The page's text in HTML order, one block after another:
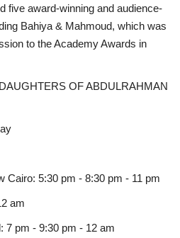
five award-winning and audience-
Bahiya & Mahmoud, which was
to the Academy Awards in
OF ABDULRAHMAN
Cairo: 5:30 pm - 8:30 pm - 11 pm
am
7 pm - 9:30 pm - 12 am